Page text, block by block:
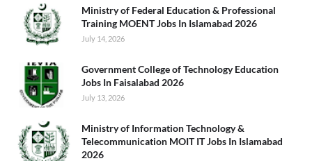
Ministry of Federal Education & Professional
Training MOENT Jobs In Islamabad 2026
July 14, 2026
Government College of Technology Education
Jobs In Faisalabad 2026
July 13, 2026
Ministry of Information Technology &
Telecommunication MOIT IT Jobs In Islamabad
2026